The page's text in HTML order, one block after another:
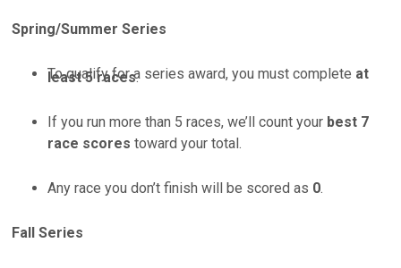
Spring/Summer Series
To qualify for a series award, you must complete at
least 5 races.
If you run more than 5 races, we’ll count your best 7
race scores toward your total.
Any race you don’t finish will be scored as 0.
Fall Series